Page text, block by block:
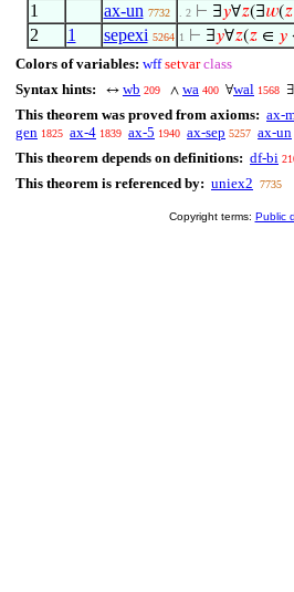
1
ax-un 7732 . 2 ⊢ ∃𝑦∀𝑧(∃𝑤(𝑧
2 1 sepexi 5264 1 ⊢ ∃𝑦∀𝑧(𝑧∈ 𝑦
Colors of variables: wff setvar class
Syntax hints:
↔ wb 209 ∧ wa 400 ∀wal 1568 ∃
This theorem was proved from axioms: ax-
gen 1825 ax-4 1839 ax-5 1940 ax-sep 5257 ax-un
This theorem depends on definitions: df-bi
This theorem is referenced by: uniex2 7735
Copyright terms: Public